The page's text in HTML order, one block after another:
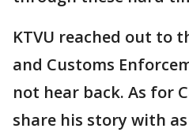
KTVU reached out to
and Customs
not hear back. As for
share his story with